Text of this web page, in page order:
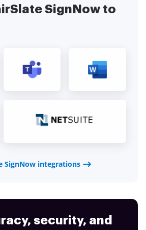
SignNow to
SignNow integrations
security, and